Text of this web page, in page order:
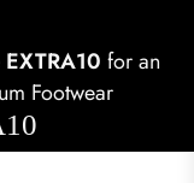
EXTRA10 for an
Footwear